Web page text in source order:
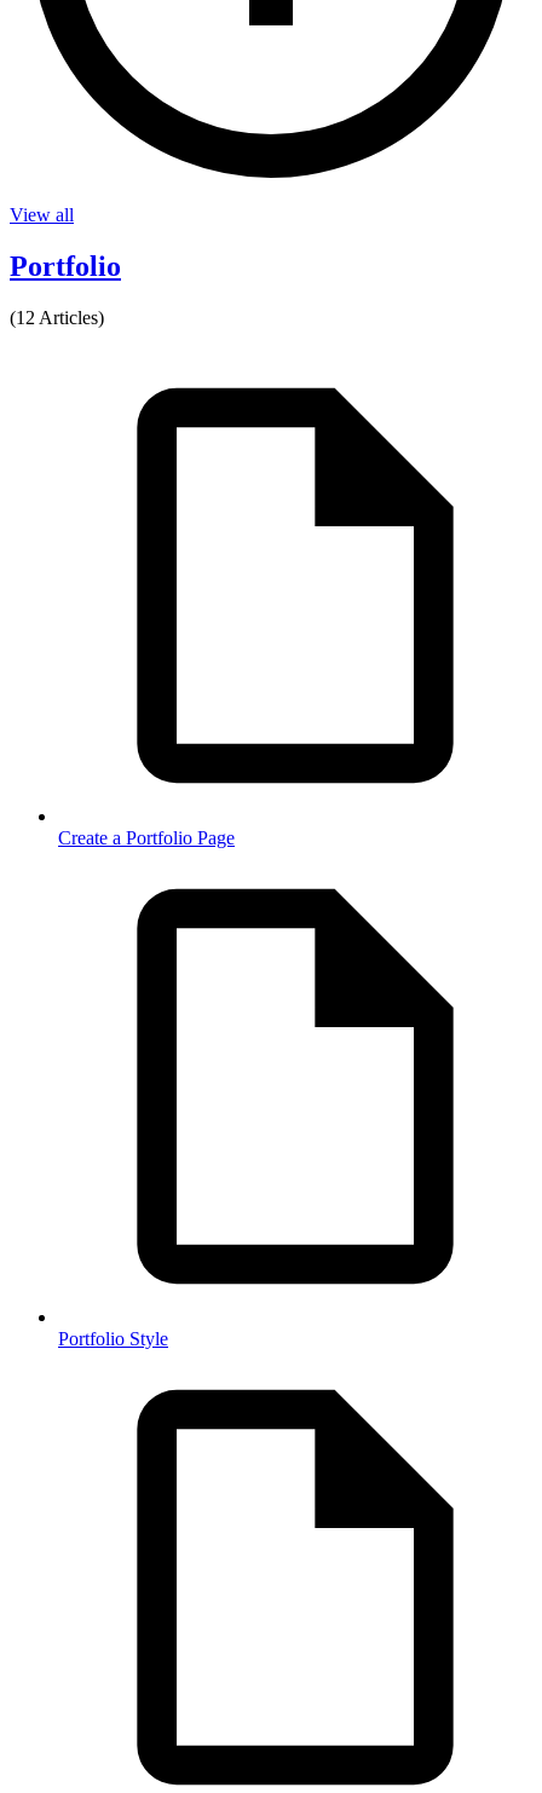
View all
Portfolio
(12 Articles)
Create a Portfolio Page
Portfolio Style